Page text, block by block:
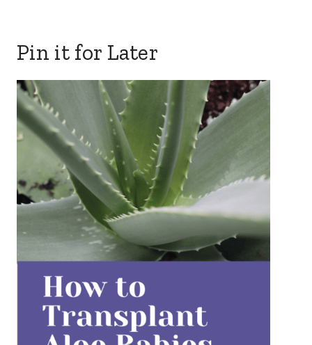
Pin it for Later